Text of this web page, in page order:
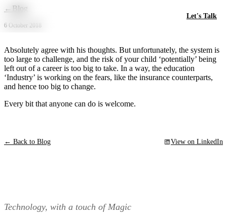
Skip to main content
Let's Talk
← Blog
6 October 2018
Absolutely agree with his thoughts. But unfortunately, the system is
too large to challenge, and the risk of your child ‘potentially’ being
left out of a career is too big to take. In a way, the education
‘Industry’ is working on the fears, like the insurance counterparts,
and hence too big to change.
Every bit that anyone can do is welcome.
← Back to Blog View on LinkedIn
Technology, with a touch of Magic